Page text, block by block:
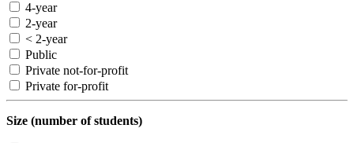
4-year
2-year
< 2-year
Public
Private not-for-profit
Private for-profit
Size (number of students)